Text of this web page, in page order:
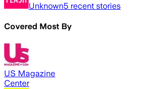
Unknown5 recent stories
Covered Most By
US Magazine
Center